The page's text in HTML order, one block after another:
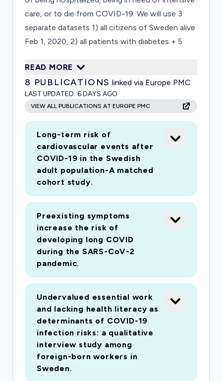
care, or to die from COVID-19. We will use 3
separate datasets 1) all citizens of Sweden alive
Feb 1, 2020, 2) all patients with diabetes + 5
Swedish Registry of Conscripts (now aged up
to 70 years, they represent the typical male
patient in intensive care due to COVID-19).The
independent effect and relative importance of
age, sex, region, and a range of medical and
sociodemographic factorsLong- and short-
term effects on morbidity and mortality of
surviving COVID-19 infectionAbsolute and risk
in individuals with diabetes relative to population
controls by type of diabetes, age, metabolic
control, body weight,
and complicationsAdolescent overweight, early
cardiovascular disease (CVD) and risk of being
hospitalized, requiring intensive care or die from
COVID-19Through large, detailed and
comprehensive data from Swedish registries we
will be able to produce absolute and relative risk
estimates at the top of a national outbreak of
COVID-19 that will identify groups that are
susceptible to severe disease and to help form
policies. Our project will provide unique
possibilities to establish important societal and
individual factors determining the incidence,
READ MORE
8 PUBLICATIONS linked via Europe PMC
LAST UPDATED: 6 DAYS AGO
VIEW ALL PUBLICATIONS AT EUROPE PMC
Long-term risk of
cardiovascular events after
COVID-19 in the Swedish
adult population-A matched
cohort study.
Preexisting symptoms
increase the risk of
developing long COVID
during the SARS-CoV-2
pandemic.
Undervalued essential work
and lacking health literacy as
determinants of COVID-19
infection risks: a qualitative
interview study among
foreign-born workers in
Sweden.